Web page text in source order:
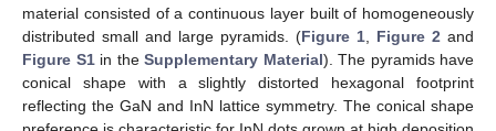
material consisted of a continuous layer built of homogeneously
distributed small and large pyramids. (Figure 1 Figure 2 and
Figure S1in the Supplementary Material). The pyramids have
conical shape with a slightly distorted hexagonal footprint
reflecting the GaN and InN lattice symmetry. The conical shape